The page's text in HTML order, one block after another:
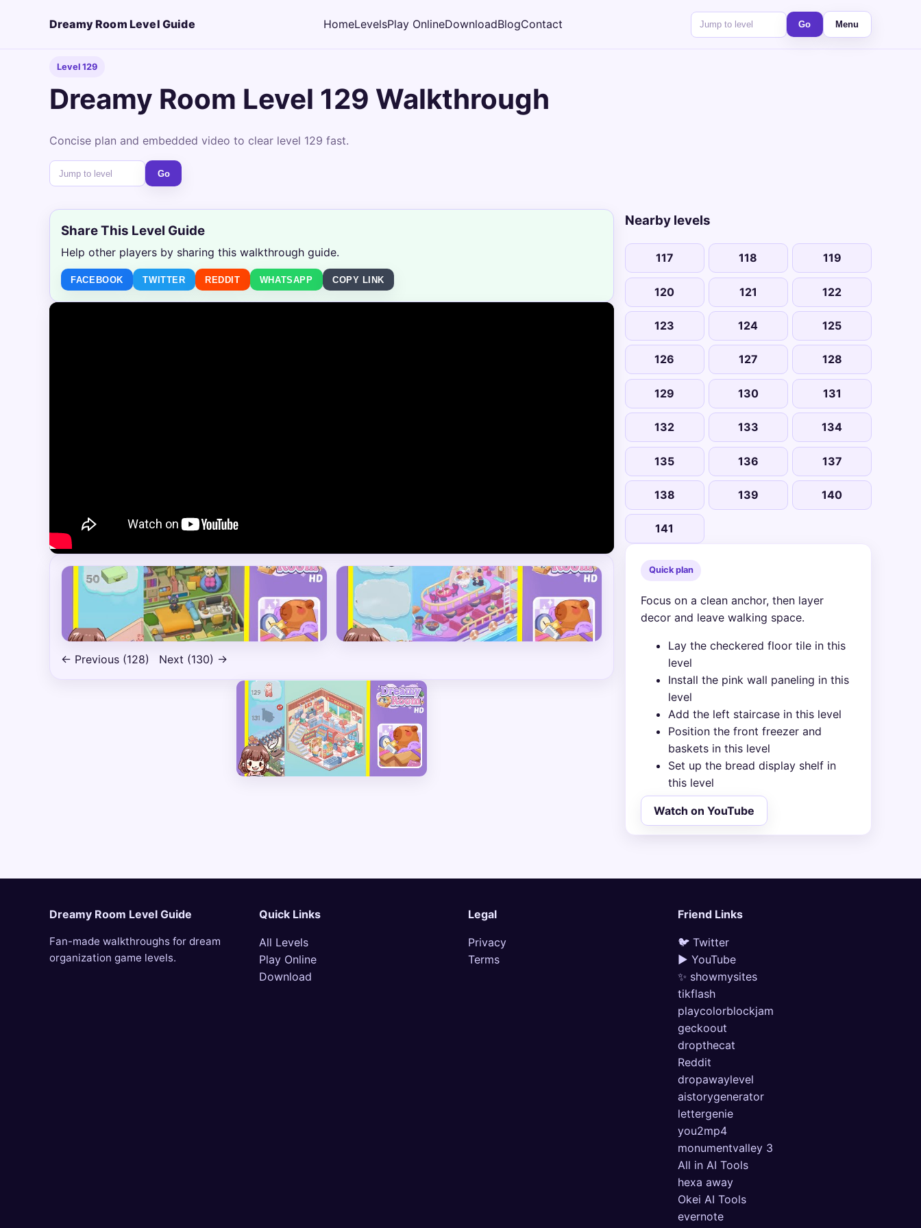
Dreamy Room Level Guide HomeLevelsPlay OnlineDownloadBlogContact Go Menu
Level 129
Dreamy Room Level 129 Walkthrough
Concise plan and embedded video to clear level 129 fast.
Go
Share This Level Guide
Help other players by sharing this walkthrough guide.
FACEBOOK TWITTER REDDIT WHATSAPP COPY LINK
← Previous (128) Next (130) →
Nearby levels
117 118 119
120 121 122
123 124 125
126 127 128
129 130 131
132 133 134
135 136 137
138 139 140
141
Quick plan
Focus on a clean anchor, then layer
decor and leave walking space.
Lay the checkered floor tile in this
level
Install the pink wall paneling in this
level
Add the left staircase in this level
Position the front freezer and
baskets in this level
Set up the bread display shelf in
this level
Watch on YouTube
Dreamy Room Level Guide
Fan-made walkthroughs for dream
organization game levels.
Quick Links
All Levels
Play Online
Download
Legal
Privacy
Terms
Friend Links
🐦 Twitter
▶ YouTube
✨ showmysites
tikflash
playcolorblockjam
geckoout
dropthecat
Reddit
dropawaylevel
aistorygenerator
lettergenie
you2mp4
monumentvalley 3
All in AI Tools
hexa away
Okei AI Tools
evernote